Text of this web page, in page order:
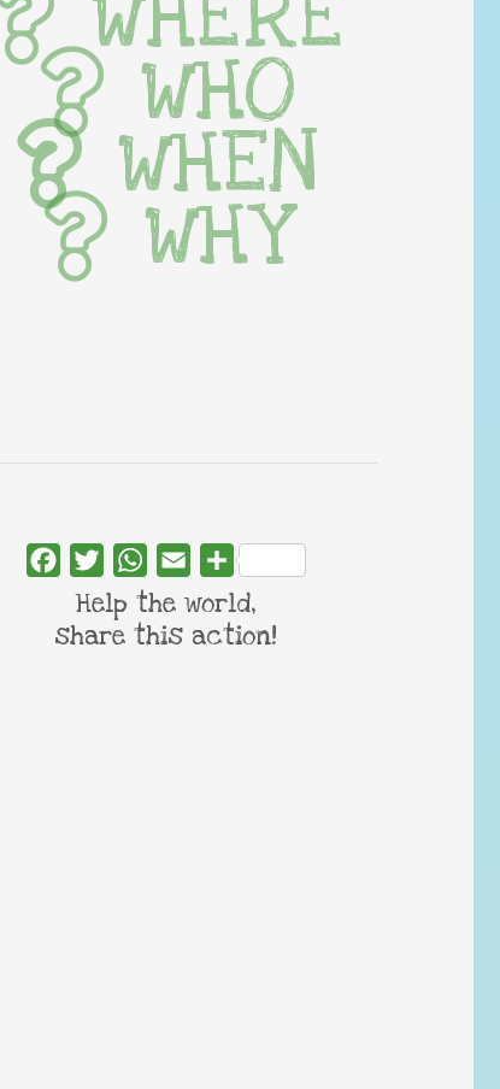
WHO
WHEN
WHY
FacebookTwitterWhatsApp
Email Share
Help the world,
share this action!